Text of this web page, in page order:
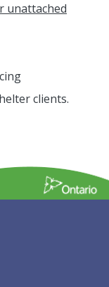
unattached
clients.